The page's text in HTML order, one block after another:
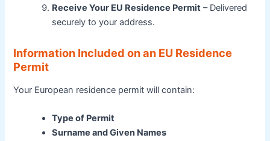
Receive Your EU Residence Permit – Delivered
securely to your address.
Information Included on an EU Residence
Permit
Your European residence permit will contain:
Type of Permit
Surname and Given Names